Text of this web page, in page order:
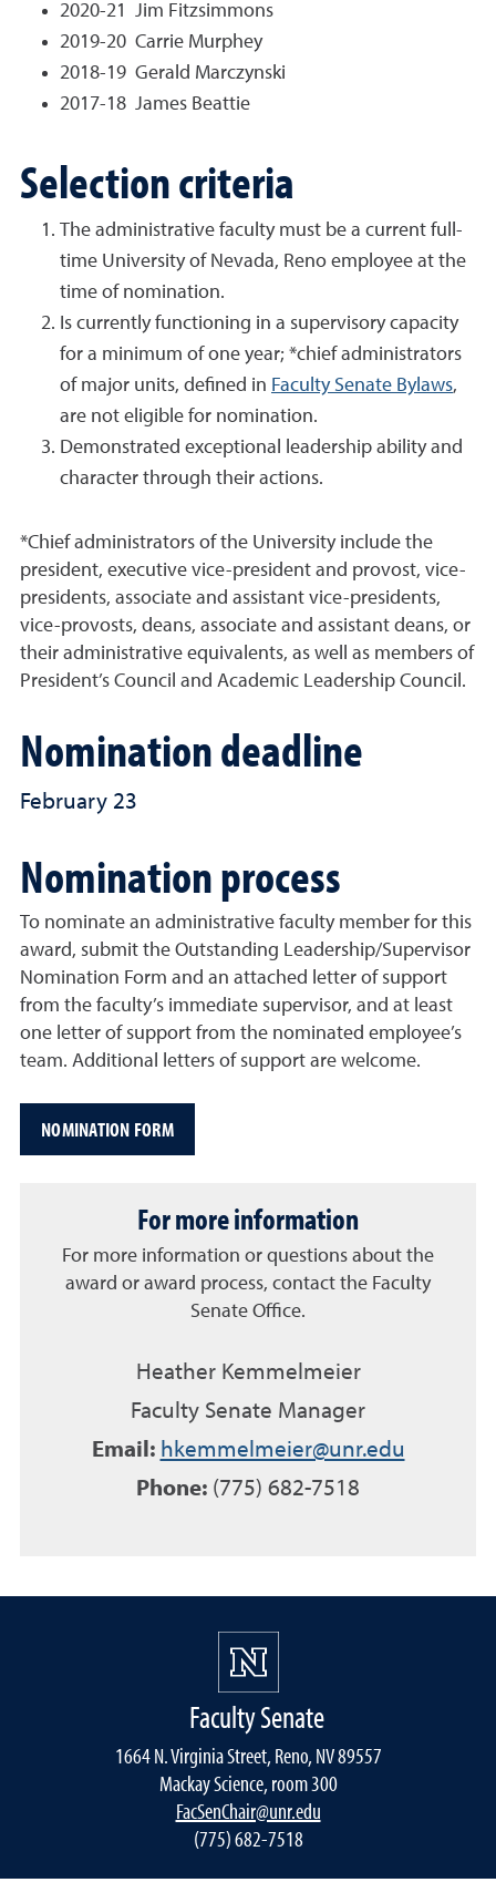
2020-21 Jim Fitzsimmons
2019-20 Carrie Murphey
2018-19 Gerald Marczynski
2017-18 James Beattie
Selection criteria
The administrative faculty must be a current full-
time University of Nevada, Reno employee at the
time of nomination.
Is currently functioning in a supervisory capacity
for a minimum of one year; *chief administrators
of major units, defined in Faculty Senate Bylaws,
are not eligible for nomination.
Demonstrated exceptional leadership ability and
character through their actions.
*Chief administrators of the University include the
president, executive vice-president and provost, vice-
presidents, associate and assistant vice-presidents,
vice-provosts, deans, associate and assistant deans, or
their administrative equivalents, as well as members of
President’s Council and Academic Leadership Council.
Nomination deadline
February 23
Nomination process
To nominate an administrative faculty member for this
award, submit the Outstanding Leadership/Supervisor
Nomination Form and an attached letter of support
from the faculty’s immediate supervisor, and at least
one letter of support from the nominated employee’s
team. Additional letters of support are welcome.
NOMINATION FORM
For more information
For more information or questions about the
award or award process, contact the Faculty
Senate Office.
Heather Kemmelmeier
Faculty Senate Manager
Email: hkemmelmeier@unr.edu
Phone: (775) 682-7518
Faculty Senate
1664 N. Virginia Street, Reno, NV 89557
Mackay Science, room 300
FacSenChair@unr.edu
(775) 682-7518